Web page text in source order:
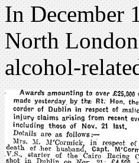
In December
North
alcohol-